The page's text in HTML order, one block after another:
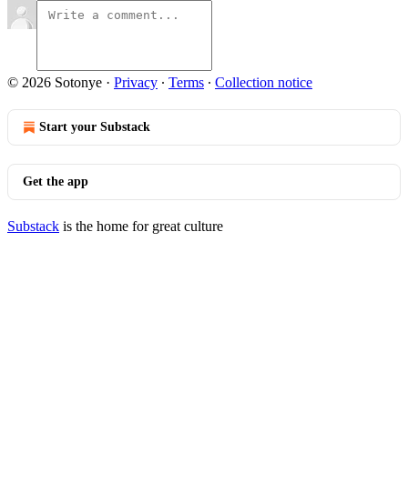
© 2026 Sotonye · Privacy ∙ Terms ∙ Collection notice
Start your Substack
Get the app
Substack is the home for great culture